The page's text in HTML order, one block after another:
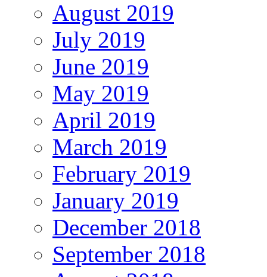
August 2019
July 2019
June 2019
May 2019
April 2019
March 2019
February 2019
January 2019
December 2018
September 2018